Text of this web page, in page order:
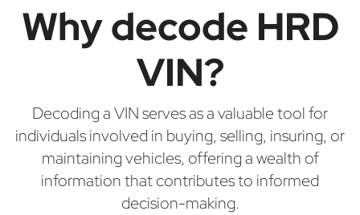
Why decode HRD
VIN?
Decoding a VIN serves as a valuable tool for
individuals involved in buying, selling, insuring, or
maintaining vehicles, offering a wealth of
information that contributes to informed
decision-making.